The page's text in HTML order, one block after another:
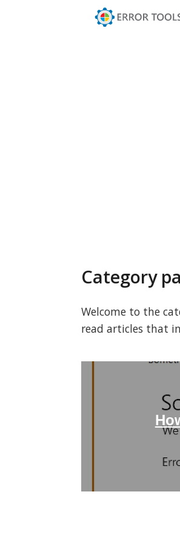
Category
Welcome to the
read articles that